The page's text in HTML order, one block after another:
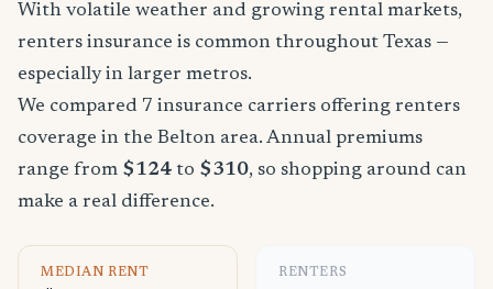
With volatile weather and growing rental markets,
renters insurance is common throughout Texas —
especially in larger metros.
We compared 7 insurance carriers offering renters
coverage in the Belton area. Annual premiums
range from $124 to $310, so shopping around can
make a real difference.
MEDIAN RENT RENTERS